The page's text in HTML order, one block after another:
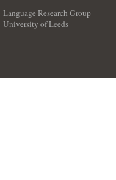
Language Research Group
University of Leeds